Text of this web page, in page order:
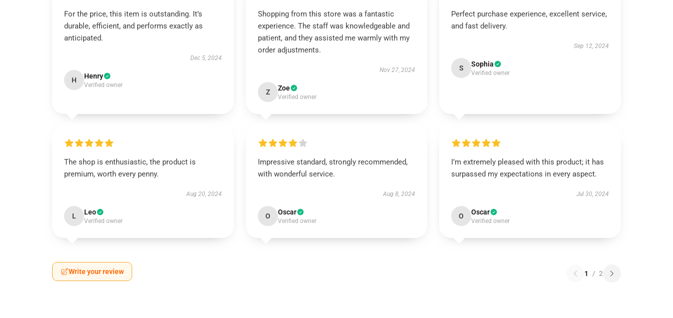
For the price, this item is outstanding. It’s
durable, efficient, and performs exactly as
anticipated.
Dec 5, 2024
H Henry
Verified owner
Shopping from this store was a fantastic
experience. The staff was knowledgeable and
patient, and they assisted me warmly with my
order adjustments.
Nov 27, 2024
Z Zoe
Verified owner
Perfect purchase experience, excellent service,
and fast delivery.
Sep 12, 2024
S Sophia
Verified owner
The shop is enthusiastic, the product is
premium, worth every penny.
Aug 20, 2024
L Leo
Verified owner
Impressive standard, strongly recommended,
with wonderful service.
Aug 8, 2024
O Oscar
Verified owner
I’m extremely pleased with this product; it has
surpassed my expectations in every aspect.
Jul 30, 2024
O Oscar
Verified owner
Write your review 1 / 2